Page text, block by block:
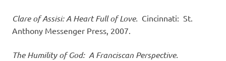
Clare of Assisi: A Heart Full of Love. Cincinnati: St.
Anthony Messenger Press, 2007.
The Humility of God: A Franciscan Perspective.